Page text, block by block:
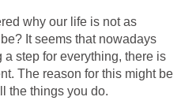
why our life is not as
It seems that nowadays
step for everything, there is
The reason for this might be
the things you do.